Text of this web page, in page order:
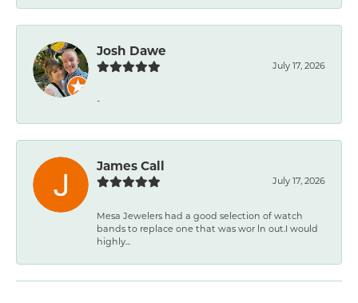
Josh Dawe
July 17, 2026
-
James Call
July 17, 2026
Mesa Jewelers had a good selection of watch
bands to replace one that was wor ln out.I would
highly...